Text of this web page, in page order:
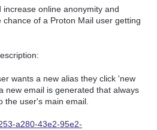
increase online anonymity and
chance of a Proton Mail user getting
wants a new alias they click 'new
new email is generated that always
the user's main email.
a280-43e2-95e2-